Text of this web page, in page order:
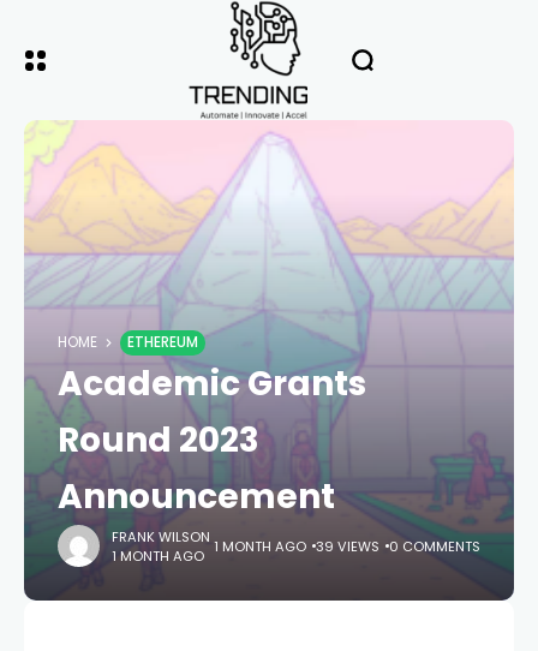
HOME ETHEREUM
Academic Grants
Round 2023
Announcement
FRANK WILSON
1 MONTH AGO 1 MONTH AGO 39 VIEWS 0 COMMENTS